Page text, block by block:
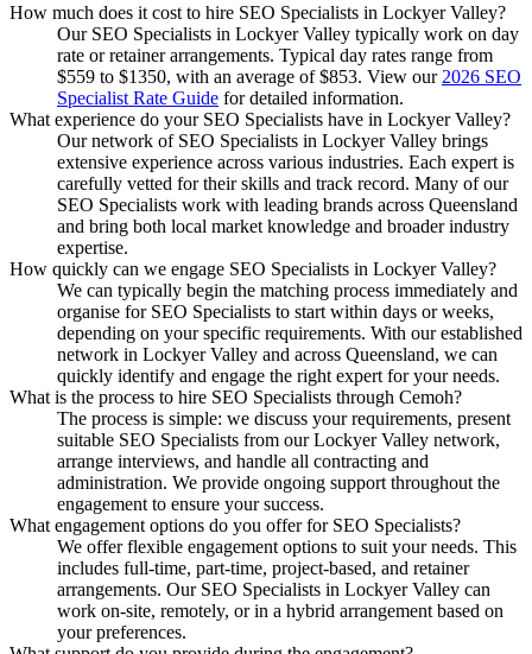
How much does it cost to hire SEO Specialists in Lockyer Valley?
Our SEO Specialists in Lockyer Valley typically work on day
rate or retainer arrangements. Typical day rates range from
$559 to $1350, with an average of $853. View our 2026 SEO
Specialist Rate Guide for detailed information.
What experience do your SEO Specialists have in Lockyer Valley?
Our network of SEO Specialists in Lockyer Valley brings
extensive experience across various industries. Each expert is
carefully vetted for their skills and track record. Many of our
SEO Specialists work with leading brands across Queensland
and bring both local market knowledge and broader industry
expertise.
How quickly can we engage SEO Specialists in Lockyer Valley?
We can typically begin the matching process immediately and
organise for SEO Specialists to start within days or weeks,
depending on your specific requirements. With our established
network in Lockyer Valley and across Queensland, we can
quickly identify and engage the right expert for your needs.
What is the process to hire SEO Specialists through Cemoh?
The process is simple: we discuss your requirements, present
suitable SEO Specialists from our Lockyer Valley network,
arrange interviews, and handle all contracting and
administration. We provide ongoing support throughout the
engagement to ensure your success.
What engagement options do you offer for SEO Specialists?
We offer flexible engagement options to suit your needs. This
includes full-time, part-time, project-based, and retainer
arrangements. Our SEO Specialists in Lockyer Valley can
work on-site, remotely, or in a hybrid arrangement based on
your preferences.